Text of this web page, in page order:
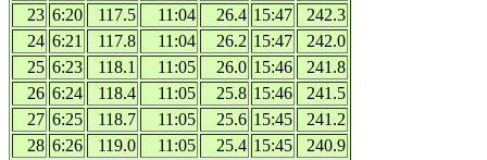
23 6:20 117.5 11:04 26.4 15:47
242.3
24 6:21 117.8 11:04 26.2 15:47
242.0
25 6:23 118.1 11:05 26.0 15:46
241.8
26 6:24 118.4 11:05 25.8 15:46
241.5
27 6:25 118.7 11:05 25.6 15:45
241.2
28 6:26 119.0 11:05 25.4 15:45
240.9